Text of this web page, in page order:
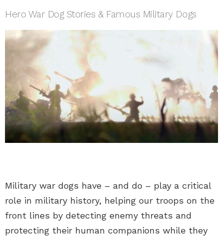
Hero War Dog Stories & Famous Military Dogs
Military war dogs have – and do – play a critical
role in military history, helping our troops on the
front lines by detecting enemy threats and
protecting their human companions while they